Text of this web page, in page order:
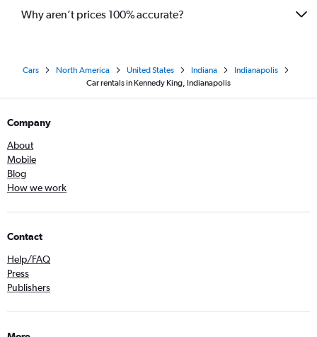
Why aren’t prices 100% accurate?
Cars North America United States Indiana
Indianapolis
Car rentals in Kennedy King, Indianapolis
Company
About
Mobile
Blog
How we work
Contact
Help/FAQ
Press
Publishers